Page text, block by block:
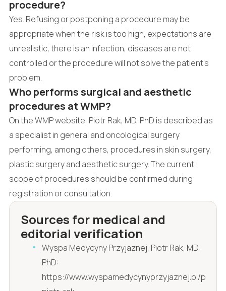
procedure?
Yes. Refusing or postponing a procedure may be
appropriate when the risk is too high, expectations are
unrealistic, there is an infection, diseases are not
controlled or the procedure will not solve the patient's
problem.
Who performs surgical and aesthetic
procedures at WMP?
On the WMP website, Piotr Rak, MD, PhD is described as
a specialist in general and oncological surgery
performing, among others, procedures in skin surgery,
plastic surgery and aesthetic surgery. The current
scope of procedures should be confirmed during
registration or consultation.
Sources for medical and
editorial verification
Wyspa Medycyny Przyjaznej, Piotr Rak, MD,
PhD:
https://www.wyspamedycynyprzyjaznej.pl/pl/dr-